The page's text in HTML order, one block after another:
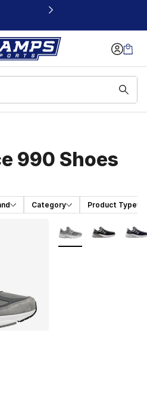
990 Shoes
Category Product Type
- [4 out of 5 stars], 1128
More Colors